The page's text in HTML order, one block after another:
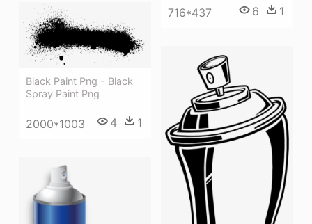
716*437 6 1
Black Paint Png - Black
Spray Paint Png
2000*1003 4 1